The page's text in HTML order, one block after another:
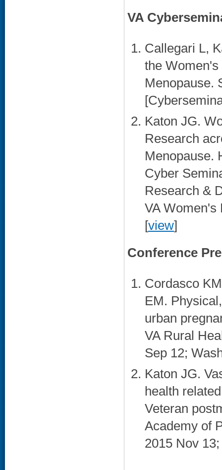
VA
Callegari L,
the
Menopause.
Katon JG.
Research
Menopause.
Cyber
Research &
VA Women's
[view]
Conference
Cordasco
EM.
urban
VA Rural
Sep 12;
Katon JG.
health
Veteran
Academy of
2015 Nov